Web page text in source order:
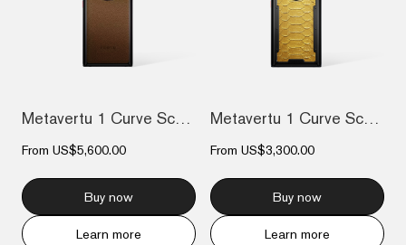
Metavertu 1 Curve Screen Enameled Calfsk...
From US$5,600.00
Buy now
Learn more
Metavertu 1 Curve Screen The Fortune Ser...
From US$3,300.00
Buy now
Learn more